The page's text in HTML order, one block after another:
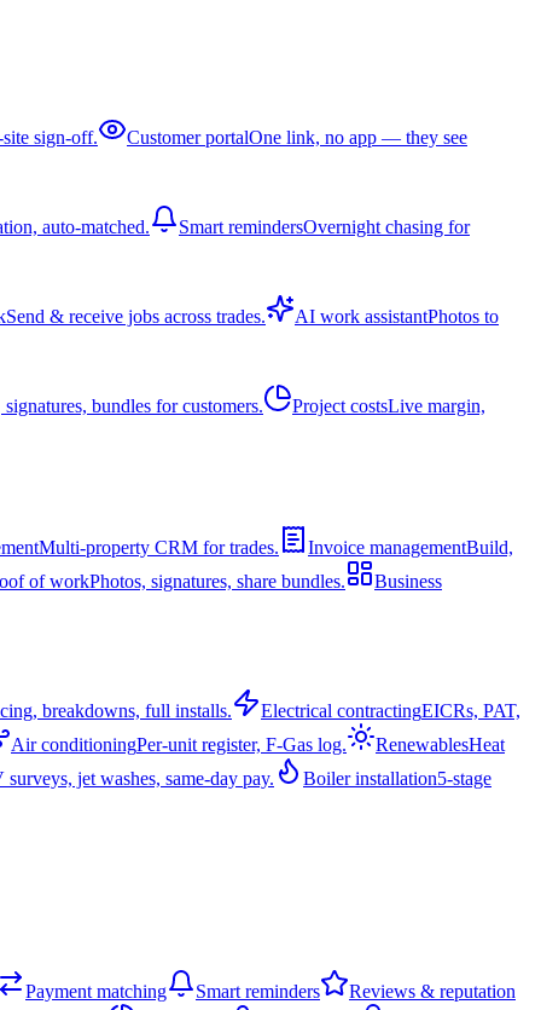
sign-off. Customer portalOne link, no app — they see
auto-matched. Smart remindersOvernight chasing for
Send & receive jobs across trades. AI work assistantPhotos to
signatures, bundles for customers. Project costsLive margin,
Multi-property CRM for trades. Invoice managementBuild,
of workPhotos, signatures, share bundles. Business
breakdowns, full installs. Electrical contractingEICRs, PAT,
Air conditioningPer-unit register, F-Gas log. RenewablesHeat
jet washes, same-day pay.
Boiler installation5-stage
Payment matching Smart reminders
Reviews & reputation